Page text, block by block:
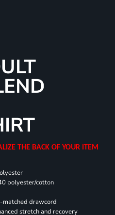
THE BACK OF YOUR ITEM
polyester/cotton
drawcord
stretch and recovery